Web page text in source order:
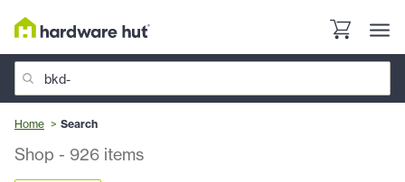
Home Search
Shop - 926 items